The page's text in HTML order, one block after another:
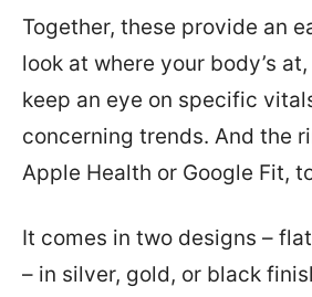
Together, these provide an
look at where your body’s at,
keep an eye on specific
concerning trends. And the
Apple Health or Google Fit,
It comes in two designs –
– in silver, gold, or black